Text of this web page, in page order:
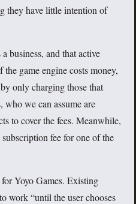
they have little intention of
business, and that active
game engine costs money,
only charging those that
we can assume are
to cover the fees. Meanwhile,
fee for one of the
Yoyo Games. Existing
work “until the user chooses